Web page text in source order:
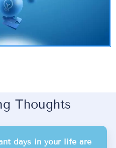
Thoughts
days in your life are